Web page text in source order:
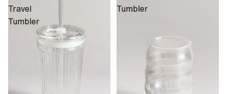
Travel
Tumbler
Tumbler